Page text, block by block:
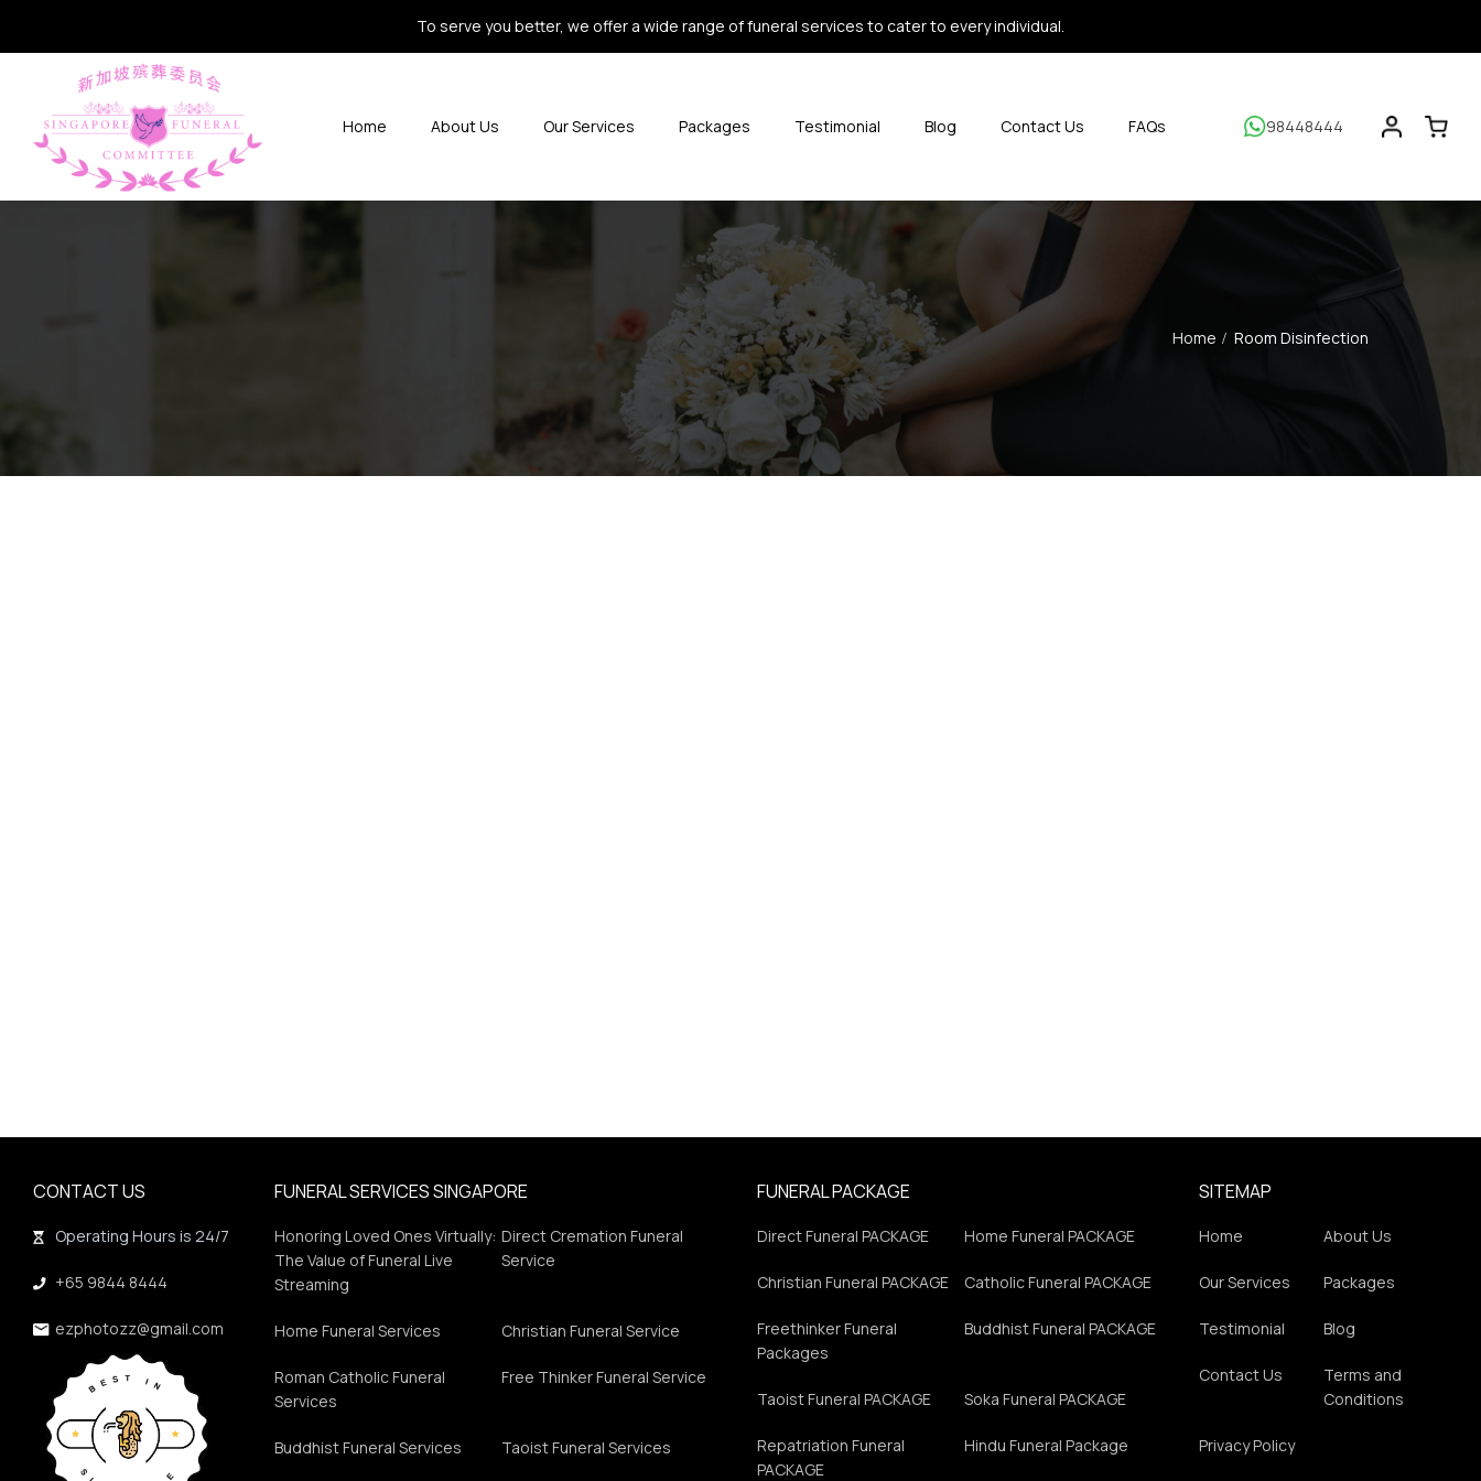
To serve you better, we offer a wide range of funeral services to cater to every individual.
98448444
Home About Us Our Services Packages Testimonial Blog Contact Us FAQs
Home Room Disinfection
CONTACT US
Operating Hours is 24/7
+65 9844 8444
ezphotozz@gmail.com
FUNERAL SERVICES SINGAPORE
Honoring Loved Ones Virtually:
The Value of Funeral Live
Streaming
Direct Cremation Funeral
Service
Home Funeral Services Christian Funeral Service
Roman Catholic Funeral
Services
Free Thinker Funeral Service
Buddhist Funeral Services Taoist Funeral Services
FUNERAL PACKAGE
Direct Funeral PACKAGE Home Funeral PACKAGE
Christian Funeral PACKAGE Catholic Funeral PACKAGE
Freethinker Funeral
Packages
Buddhist Funeral PACKAGE
Taoist Funeral PACKAGE Soka Funeral PACKAGE
Repatriation Funeral
PACKAGE
Hindu Funeral Package
SITEMAP
Home About Us
Our Services Packages
Testimonial Blog
Contact Us
Terms and
Conditions
Privacy Policy